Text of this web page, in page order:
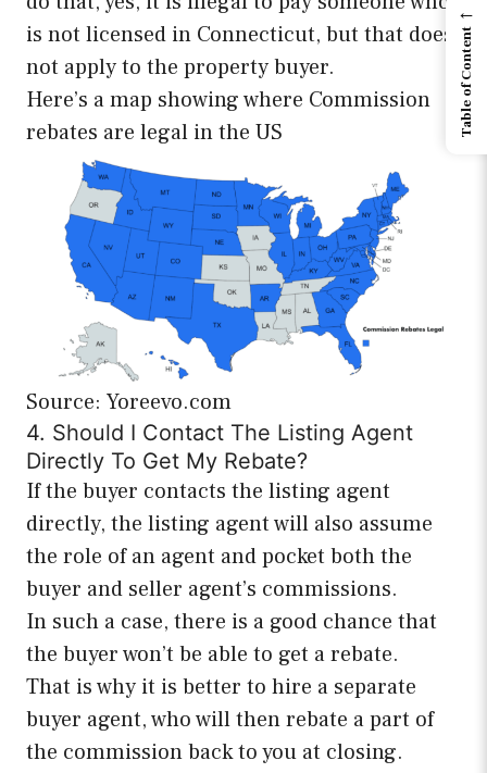
is not licensed in Connecticut, but that does
not apply to the property buyer.
Here’s a map showing where Commission
rebates are legal in the US
Source: Yoreevo.com
4. Should I Contact The Listing Agent
Directly To Get My Rebate?
If the buyer contacts the listing agent
directly, the listing agent will also assume
the role of an agent and pocket both the
buyer and seller agent’s commissions.
In such a case, there is a good chance that
the buyer won’t be able to get a rebate.
That is why it is better to hire a separate
buyer agent, who will then rebate a part of
the commission back to you at closing.
←
Table of Content